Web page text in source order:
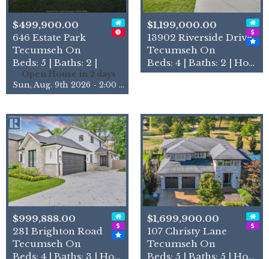
$499,900.00
646 Estate Park
Tecumseh On
Beds: 5 | Baths: 2 |
Open House in 2 days
Sun, Aug. 9th 2026 - 2:00 pm
$1,199,000.00
13902 Riverside Drive
Tecumseh On
Beds: 4 | Baths: 2 | House
$999,888.00
281 Brighton Road
Tecumseh On
Beds: 4 | Baths: 3 | House
$1,699,900.00
107 Christy Lane
Tecumseh On
Beds: 5 | Baths: 5 | House